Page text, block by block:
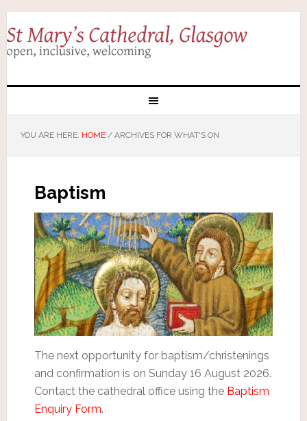
YOU ARE HERE: HOME /ARCHIVES FOR WHAT'S ON
Baptism
The next opportunity for baptism/christenings
and confirmation is on Sunday 16 August 2026.
Contact the cathedral office using the Baptism
Enquiry Form.